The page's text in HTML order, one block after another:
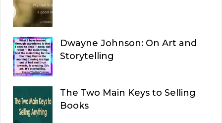
Dwayne Johnson: On Art and
Storytelling
The Two Main Keys to Selling
Books